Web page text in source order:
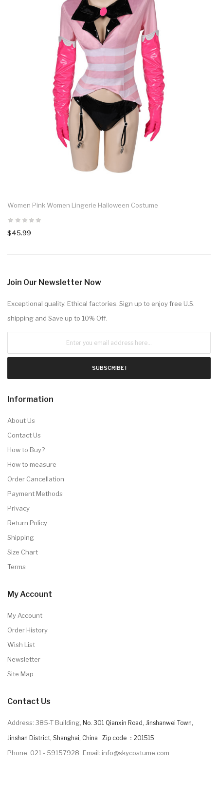
Women Pink Women Lingerie Halloween Costume
$45.99
Join Our Newsletter Now
Exceptional quality. Ethical factories. Sign up to enjoy free U.S.
shipping and Save up to 10% Off.
SUBSCRIBE !
Information
About Us
Contact Us
How to Buy?
How to measure
Order Cancellation
Payment Methods
Privacy
Return Policy
Shipping
Size Chart
Terms
My Account
My Account
Order History
Wish List
Newsletter
Site Map
Contact Us
Address: 385-T Building, No. 301 Qianxin Road, Jinshanwei Town,
Jinshan District, Shanghai, China Zip code ：201515
Phone: 021 - 59157928 Email: info@skycostume.com